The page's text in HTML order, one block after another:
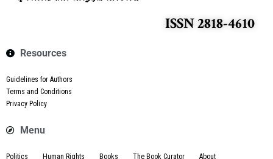
ISSN 2818-4610
Resources
Guidelines for Authors
Terms and Conditions
Privacy Policy
Menu
Politics Human Rights Books The Book Curator
About